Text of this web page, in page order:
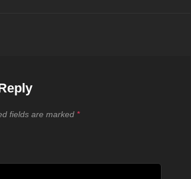
fields are marked *